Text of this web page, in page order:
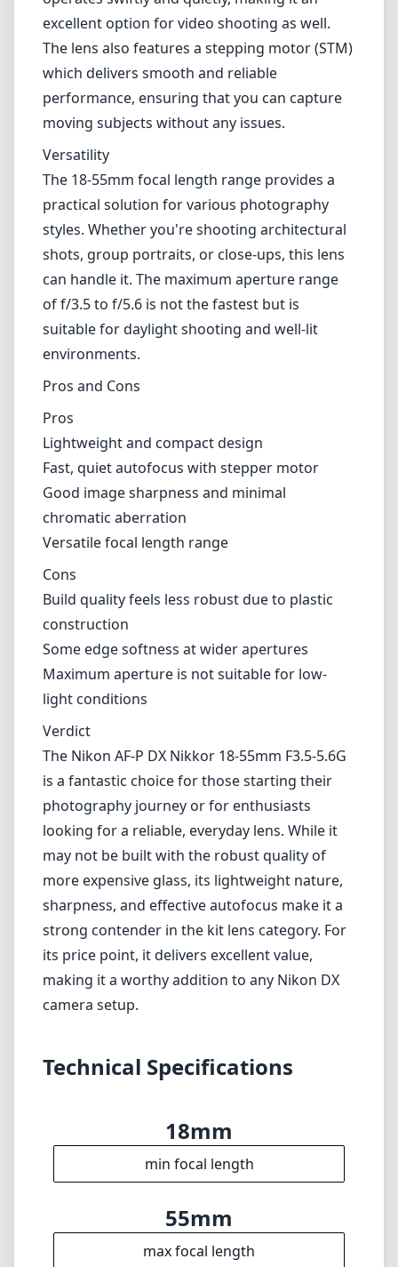
shots, group portraits, or close-ups, this lens
can handle it. The maximum aperture range
of f/3.5 to f/5.6 is not the fastest but is
suitable for daylight shooting and well-lit
environments.
Pros and Cons
Pros
Lightweight and compact design
Fast, quiet autofocus with stepper motor
Good image sharpness and minimal
chromatic aberration
Versatile focal length range
Cons
construction
Some edge softness at wider apertures
Maximum aperture is not suitable for low-
light conditions
Verdict
The Nikon AF-P DX Nikkor 18-55mm F3.5-5.6G
is a fantastic choice for those starting their
photography journey or for enthusiasts
looking for a reliable, everyday lens. While it
may not be built with the robust quality of
more expensive glass, its lightweight nature,
sharpness, and effective autofocus make it a
strong contender in the kit lens category. For
its price point, it delivers excellent value,
making it a worthy addition to any Nikon DX
camera setup.
Technical Specifications
18mm
min focal length
55mm
f3.5
f5.6
55mm